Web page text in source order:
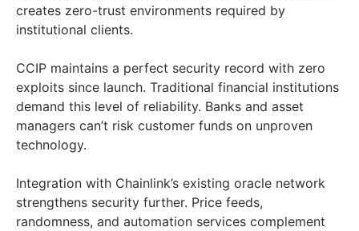
creates zero-trust environments required by
institutional clients.
CCIP maintains a perfect security record with zero
exploits since launch. Traditional financial institutions
demand this level of reliability. Banks and asset
managers can’t risk customer funds on unproven
technology.
Integration with Chainlink’s existing oracle network
strengthens security further. Price feeds,
randomness, and automation services complement